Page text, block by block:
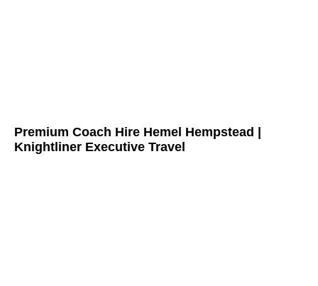
Premium Coach Hire Hemel Hempstead |
Knightliner Executive Travel